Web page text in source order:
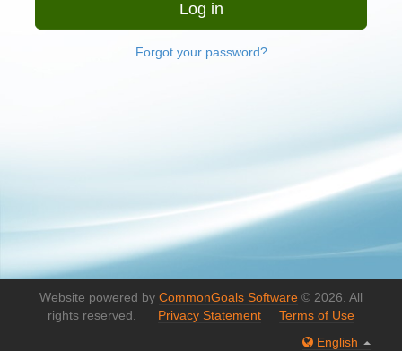
Forgot your password?
Website powered by CommonGoals Software © 2026. All
rights reserved. Privacy Statement
Terms of Use
English